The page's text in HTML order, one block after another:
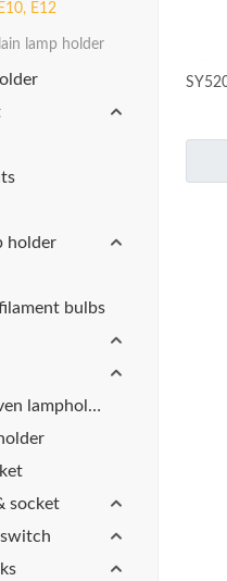
E12
lamp holder
holder
bulbs
Oven lamp,oven lampholder
socket